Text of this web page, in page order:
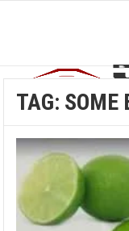
TAG: SOME